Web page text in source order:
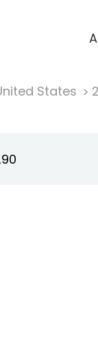
States